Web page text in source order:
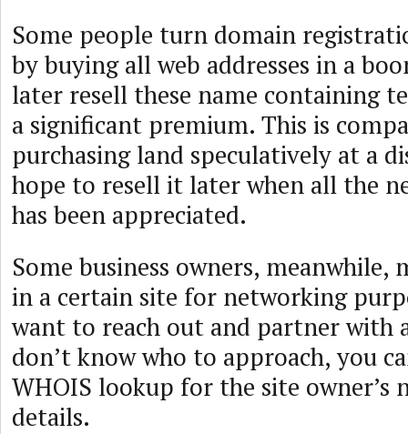
Some people turn domain
by buying all web addresses in a
later resell these name containing
a significant premium. This is
purchasing land speculatively at a
hope to resell it later when all the
has been appreciated.
Some business owners, meanwhile,
in a certain site for networking
want to reach out and partner with
don’t know who to approach, you
WHOIS lookup for the site owner’s
details.